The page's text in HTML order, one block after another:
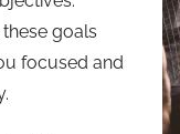
goals
focused and